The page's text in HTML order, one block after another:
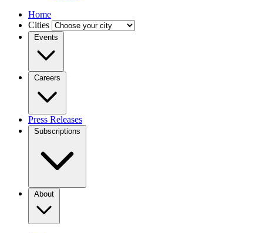
Home
Cities
Events
Careers
Press Releases
Subscriptions
About